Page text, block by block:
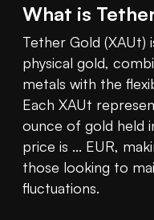
What is
Tether Gold (XAUt)
physical gold,
metals with the
Each XAUt
ounce of gold held
price is ... EUR,
those looking to
fluctuations.